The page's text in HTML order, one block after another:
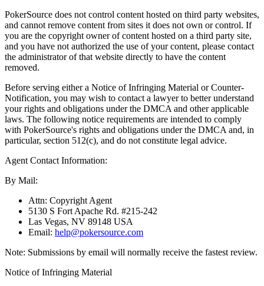
PokerSource does not control content hosted on third party websites,
and cannot remove content from sites it does not own or control. If
you are the copyright owner of content hosted on a third party site,
and you have not authorized the use of your content, please contact
the administrator of that website directly to have the content
removed.
Before serving either a Notice of Infringing Material or Counter-
Notification, you may wish to contact a lawyer to better understand
your rights and obligations under the DMCA and other applicable
laws. The following notice requirements are intended to comply
with PokerSource's rights and obligations under the DMCA and, in
particular, section 512(c), and do not constitute legal advice.
Agent Contact Information:
By Mail:
Attn: Copyright Agent
5130 S Fort Apache Rd. #215-242
Las Vegas, NV 89148 USA
Email: help@pokersource.com
Note: Submissions by email will normally receive the fastest review.
Notice of Infringing Material